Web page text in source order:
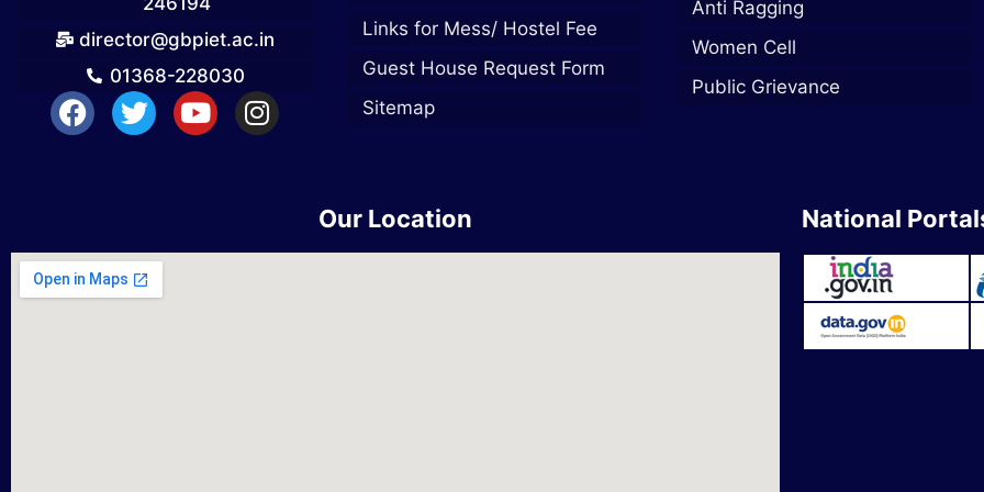
director@gbpiet.ac.in
01368-228030
Links for Mess/ Hostel Fee
Guest House Request Form
Sitemap
Anti Ragging
Women Cell
Public Grievance
Our Location National